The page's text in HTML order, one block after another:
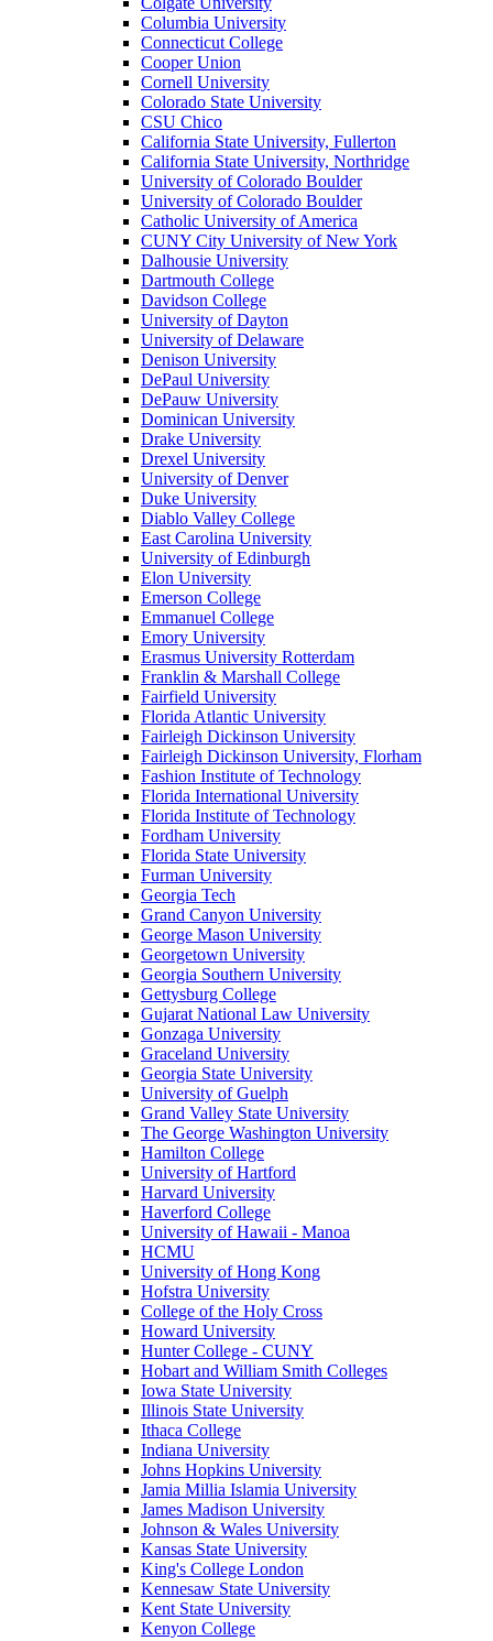
Columbia University
Connecticut College
Cooper Union
Cornell University
Colorado State University
CSU Chico
California State University, Fullerton
California State University, Northridge
University of Colorado Boulder
University of Colorado Boulder
Catholic University of America
CUNY City University of New York
Dalhousie University
Dartmouth College
Davidson College
University of Dayton
University of Delaware
Denison University
DePaul University
DePauw University
Dominican University
Drake University
Drexel University
University of Denver
Duke University
Diablo Valley College
East Carolina University
University of Edinburgh
Elon University
Emerson College
Emmanuel College
Emory University
Erasmus University Rotterdam
Franklin & Marshall College
Fairfield University
Florida Atlantic University
Fairleigh Dickinson University
Fairleigh Dickinson University, Florham
Fashion Institute of Technology
Florida International University
Florida Institute of Technology
Fordham University
Florida State University
Furman University
Georgia Tech
Grand Canyon University
George Mason University
Georgetown University
Georgia Southern University
Gettysburg College
Gujarat National Law University
Gonzaga University
Graceland University
Georgia State University
University of Guelph
Grand Valley State University
The George Washington University
Hamilton College
University of Hartford
Harvard University
Haverford College
University of Hawaii - Manoa
HCMU
University of Hong Kong
Hofstra University
College of the Holy Cross
Howard University
Hunter College - CUNY
Hobart and William Smith Colleges
Iowa State University
Illinois State University
Ithaca College
Indiana University
Johns Hopkins University
Jamia Millia Islamia University
James Madison University
Johnson & Wales University
Kansas State University
King's College London
Kennesaw State University
Kent State University
Kenyon College